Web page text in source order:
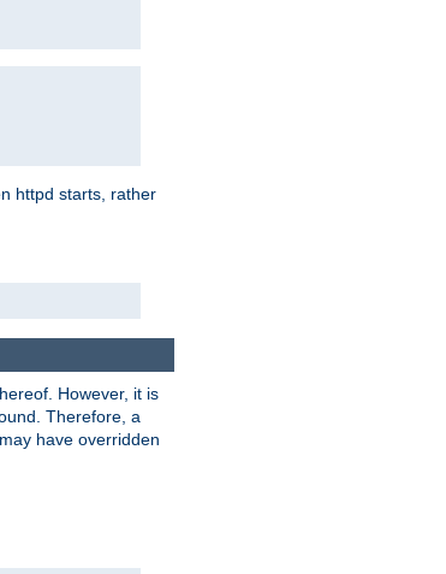
httpd starts, rather
However, it is
Therefore, a
have overridden